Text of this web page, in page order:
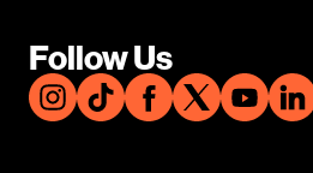
Follow Us